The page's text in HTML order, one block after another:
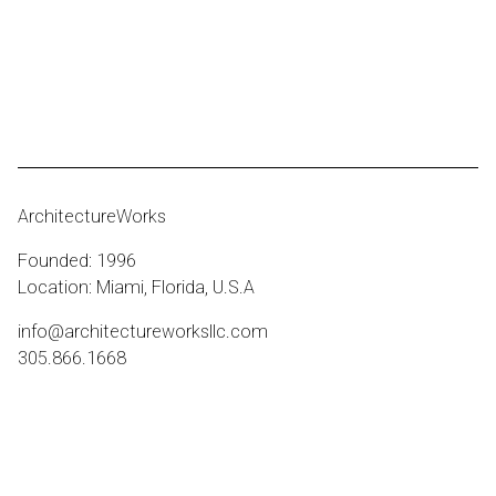
ArchitectureWorks
Founded: 1996
Location: Miami, Florida, U.S.A
info@architectureworksllc.com
305.866.1668